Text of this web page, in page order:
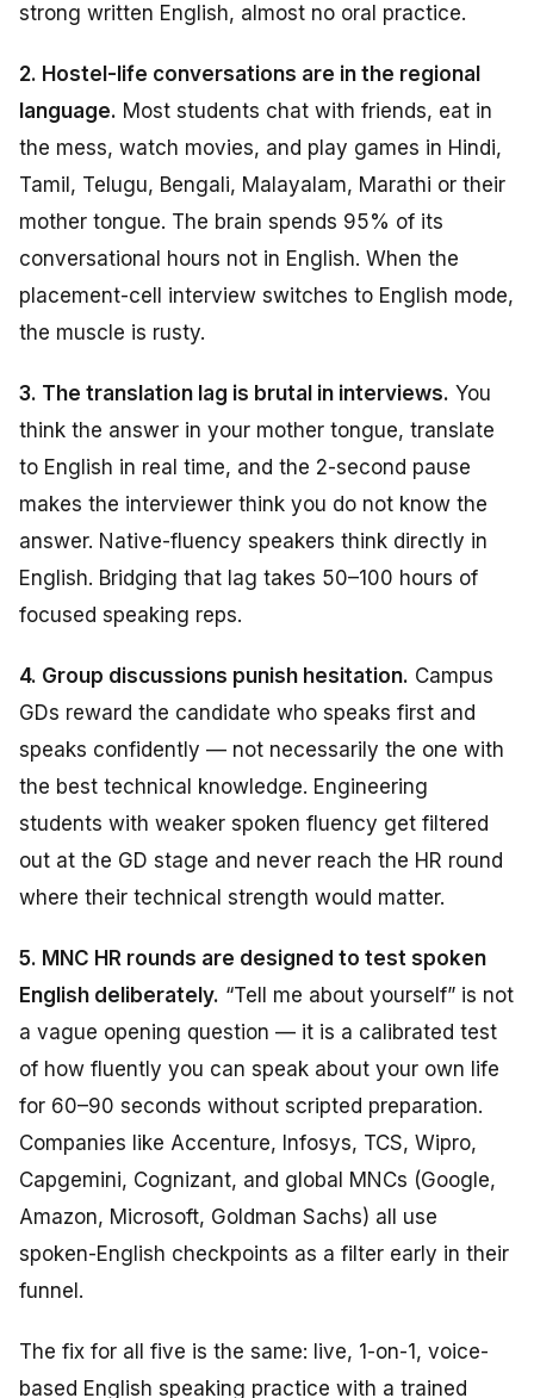
strong written English, almost no oral practice.
2. Hostel-life conversations are in the regional
language. Most students chat with friends, eat in
the mess, watch movies, and play games in Hindi,
Tamil, Telugu, Bengali, Malayalam, Marathi or their
mother tongue. The brain spends 95% of its
conversational hours not in English. When the
placement-cell interview switches to English mode,
the muscle is rusty.
3. The translation lag is brutal in interviews. You
think the answer in your mother tongue, translate
to English in real time, and the 2-second pause
makes the interviewer think you do not know the
answer. Native-fluency speakers think directly in
English. Bridging that lag takes 50–100 hours of
focused speaking reps.
4. Group discussions punish hesitation. Campus
GDs reward the candidate who speaks first and
speaks confidently — not necessarily the one with
the best technical knowledge. Engineering
students with weaker spoken fluency get filtered
out at the GD stage and never reach the HR round
where their technical strength would matter.
5. MNC HR rounds are designed to test spoken
English deliberately. “Tell me about yourself” is not
a vague opening question — it is a calibrated test
of how fluently you can speak about your own life
for 60–90 seconds without scripted preparation.
Companies like Accenture, Infosys, TCS, Wipro,
Capgemini, Cognizant, and global MNCs (Google,
Amazon, Microsoft, Goldman Sachs) all use
spoken-English checkpoints as a filter early in their
funnel.
The fix for all five is the same: live, 1-on-1, voice-
based English speaking practice with a trained